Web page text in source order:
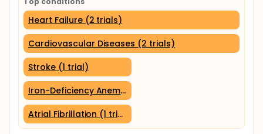
Heart Failure (2 trials)
Cardiovascular Diseases (2 trials)
Stroke (1 trial)
Iron-Deficiency Anemia (1 trial)
Atrial Fibrillation (1 trial)